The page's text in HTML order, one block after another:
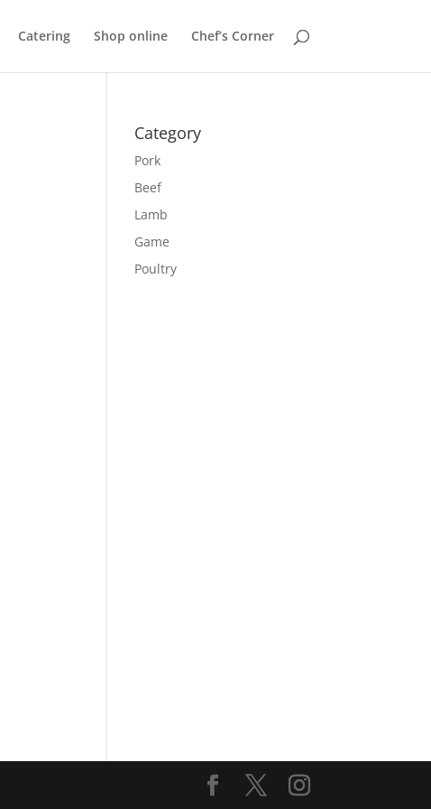
Catering Shop online Chef’s Corner
Category
Pork
Beef
Lamb
Game
Poultry